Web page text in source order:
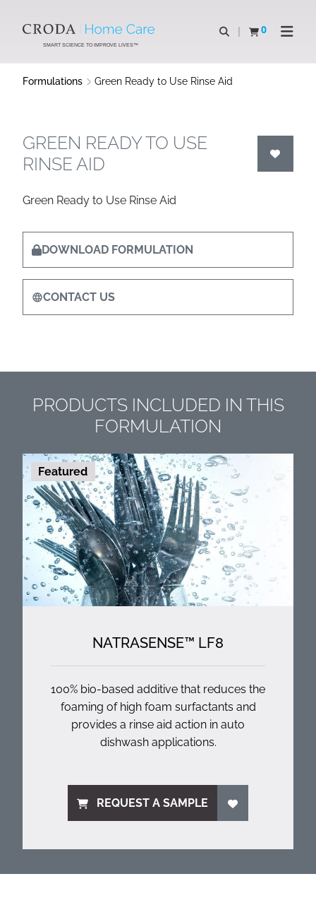
CONTENTSMART SCIENCE TO IMPROVE LIVES™
Open search
0
View basketOpen
Formulations Green Ready to Use Rinse Aid
GREEN READY TO USE
RINSE AID
Green Ready to Use Rinse Aid
DOWNLOAD FORMULATION
CONTACT US
PRODUCTS INCLUDED IN THIS
FORMULATION
Featured
NATRASENSE™ LF8
100% bio-based additive that reduces the
foaming of high foam surfactants and
provides a rinse aid action in auto
dishwash applications.
REQUEST A SAMPLE